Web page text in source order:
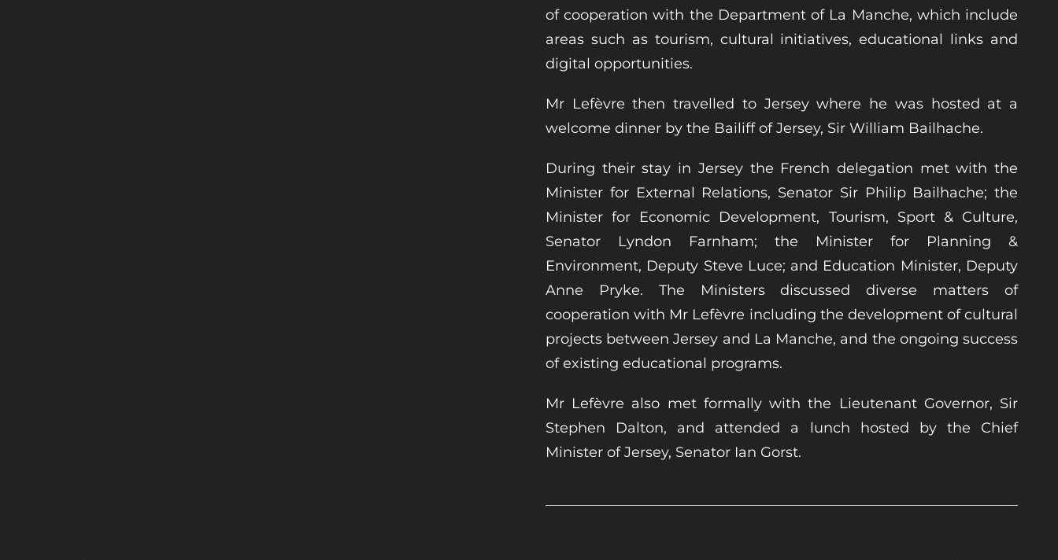
of cooperation with the Department of La Manche, which include
areas such as tourism, cultural initiatives, educational links and
digital opportunities.
Mr Lefèvre then travelled to Jersey where he was hosted at a
welcome dinner by the Bailiff of Jersey, Sir William Bailhache.
During their stay in Jersey the French delegation met with the
Minister for External Relations, Senator Sir Philip Bailhache; the
Minister for Economic Development, Tourism, Sport & Culture,
Senator Lyndon Farnham; the Minister for Planning &
Environment, Deputy Steve Luce; and Education Minister, Deputy
Anne Pryke. The Ministers discussed diverse matters of
cooperation with Mr Lefèvre including the development of cultural
projects between Jersey and La Manche, and the ongoing success
of existing educational programs.
Mr Lefèvre also met formally with the Lieutenant Governor, Sir
Stephen Dalton, and attended a lunch hosted by the Chief
Minister of Jersey, Senator Ian Gorst.